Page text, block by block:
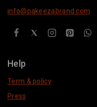
info@pakeezabrand.com
Help
Term & policy
Press